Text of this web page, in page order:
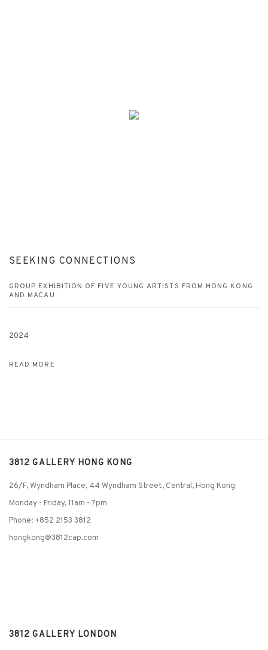
SEEKING CONNECTIONS
GROUP EXHIBITION OF FIVE YOUNG ARTISTS FROM HONG KONG
AND MACAU
2024
READ MORE
3812 GALLERY HONG KONG
26/F, Wyndham Place, 44 Wyndham Street, Central, Hong Kong
Monday - Friday,11am - 7pm
Phone: +852 2153 3812
hongkong@3812cap.com
3812 GALLERY LONDON